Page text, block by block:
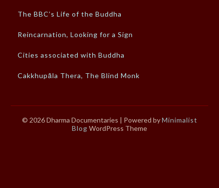
The BBC’s Life of the Buddha
Reincarnation, Looking for a Sign
Cities associated with Buddha
Cakkhupāla Thera, The Blind Monk
© 2026 Dharma Documentaries | Powered byMinimalist
Blog WordPress Theme